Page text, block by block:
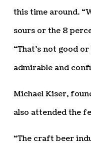
this time around.
sours or the 8
“That’s not good
admirable and
Michael Kiser,
also attended the
“The craft beer